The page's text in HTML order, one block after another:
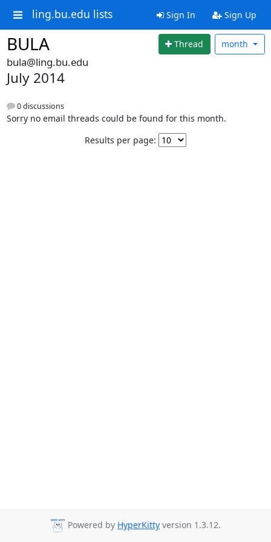
ling.bu.edu lists Sign In Sign Up
BULA Thread month
bula@ling.bu.edu
July 2014
0 discussions
Sorry no email threads could be found for this month.
Results per page:
Powered by HyperKitty version 1.3.12.